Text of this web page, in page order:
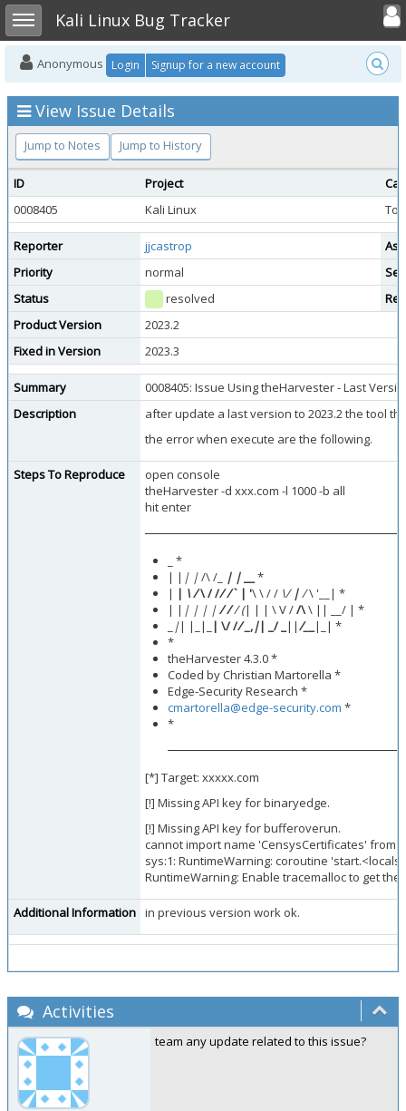
Toggle sidebarKali Linux Bug Tracker
Toggle
Anonymous Login Signup for a new account
View Issue Details
Jump to Notes Jump to History
ID Project
0008405
Kali Linux
Reporter jjcastrop
Priority
normal
Status
resolved
Product Version
2023.2
Fixed in Version
2023.3
Summary
0008405: Issue Using theHarvester - Last
Description
after update a last version to 2023.2 the tool
the error when execute are the following.
Steps To Reproduce
open console
theHarvester -d xxx.com -l 1000 -b all
hit enter
_ *
| | | |/\ /_ | |
*
| | \ /\ / // /` | '\ \ / / \/ |/\ '__| *
| | | | | |/ // (| | | \ V //\\ || __/ | *
|| |_|_ | \/ // _ ,|| _/ _ ||/_
|_| *
*
theHarvester 4.3.0 *
Coded by Christian Martorella *
Edge-Security Research *
cmartorella@edge-security.com *
*
[*] Target: xxxxx.com
[!] Missing API key for binaryedge.
[!] Missing API key for bufferoverun.
cannot import name 'CensysCertificates'
sys:1: RuntimeWarning: coroutine
RuntimeWarning: Enable tracemalloc to get
Additional Information in previous version work ok.
Activities
team any update related to this issue?